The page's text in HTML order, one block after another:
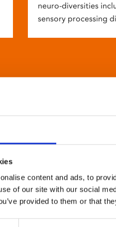
content and ads, to
of our site with our social
provided to them or that
neuro-diversities
sensory processing